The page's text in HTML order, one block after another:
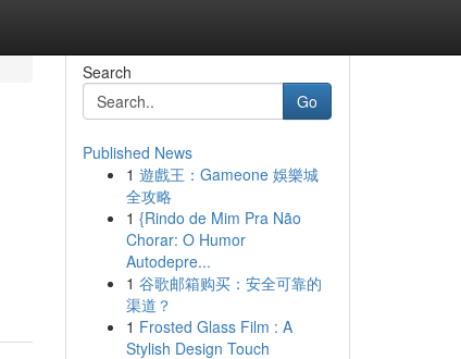
Search
Go
Published News
1 遊戲王：Gameone 娛樂城
全攻略
1 {Rindo de Mim Pra Não
Chorar: O Humor
Autodepre...
1 谷歌邮箱购买：安全可靠的
渠道？
1 Frosted Glass Film : A
Stylish Design Touch